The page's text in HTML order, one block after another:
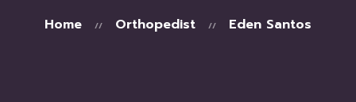
Home Orthopedist Eden Santos